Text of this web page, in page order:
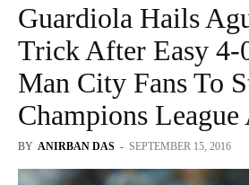
Guardiola Hails
Trick After Easy 4-
Man City Fans To
Champions League
BY ANIRBAN DAS - SEPTEMBER 15, 2016